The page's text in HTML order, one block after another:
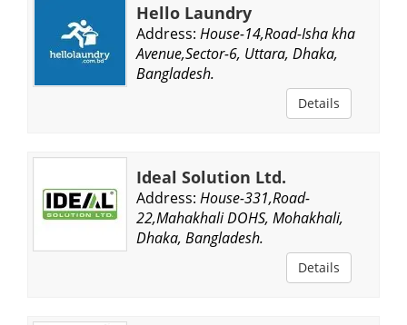
Hello Laundry
Address: House-14,Road-Isha kha
Avenue,Sector-6, Uttara, Dhaka,
Bangladesh.
Details
Ideal Solution Ltd.
Address: House-331,Road-
22,Mahakhali DOHS, Mohakhali,
Dhaka, Bangladesh.
Details